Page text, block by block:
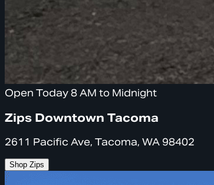
Open Today 8 AM to Midnight
Zips Downtown Tacoma
2611 Pacific Ave, Tacoma, WA 98402
Shop Zips